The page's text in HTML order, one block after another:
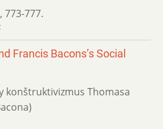
, 773-777.
Francis Bacons’s Social
konštruktivizmus Thomasa